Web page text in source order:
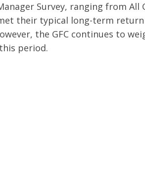
Survey, ranging from All
their typical long-term return
the GFC continues to
period.